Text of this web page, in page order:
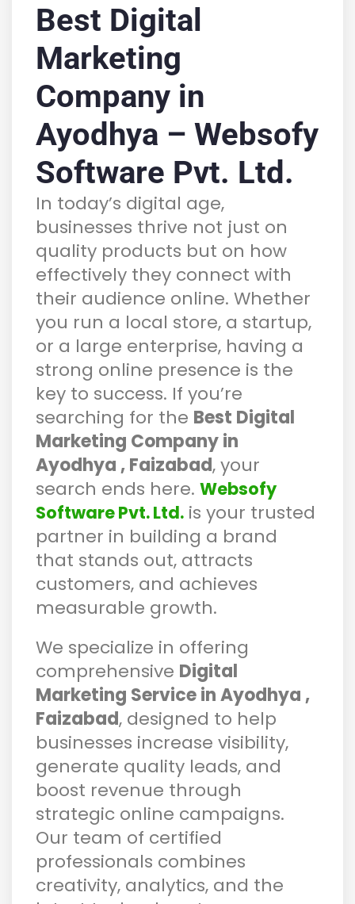
Best Digital
Marketing
Company in
Ayodhya – Websofy
Software Pvt. Ltd.
In today’s digital age,
businesses thrive not just on
quality products but on how
effectively they connect with
their audience online. Whether
you run a local store, a startup,
or a large enterprise, having a
strong online presence is the
key to success. If you’re
searching for the Best Digital
Marketing Company in
Ayodhya , Faizabad, your
search ends here. Websofy
Software Pvt. Ltd. is your trusted
partner in building a brand
that stands out, attracts
customers, and achieves
measurable growth.
We specialize in offering
comprehensive Digital
Marketing Service in Ayodhya ,
Faizabad, designed to help
businesses increase visibility,
generate quality leads, and
boost revenue through
strategic online campaigns.
Our team of certified
professionals combines
creativity, analytics, and the